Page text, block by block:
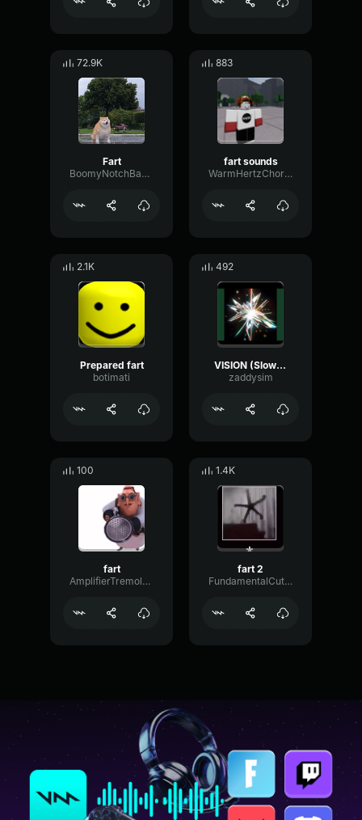
72.9K
Fart
BoomyNotchBandwidth18638
883
fart sounds
WarmHertzChorus59368
2.1K
Prepared fart
botimati
492
VISION (Slowed)
zaddysim
100
fart
AmplifierTremoloSustain42366
1.4K
fart 2
FundamentalCutoffFilter83958